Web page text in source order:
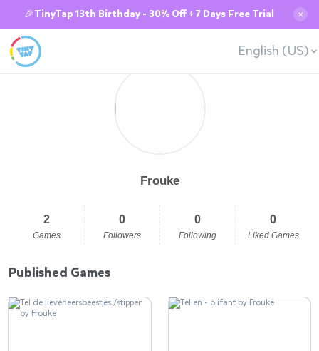
🎉TinyTap 13th Birthday - 30% Off + 7 Days Free Trial ✕
English (US)
Frouke
2
Games
0
Followers
0
Following
0
Liked Games
Published Games